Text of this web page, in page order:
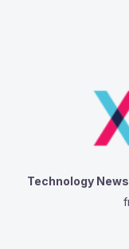
Technology